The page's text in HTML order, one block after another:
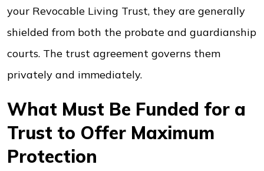
your Revocable Living Trust, they are generally
shielded from both the probate and guardianship
courts. The trust agreement governs them
privately and immediately.
What Must Be Funded for a
Trust to Offer Maximum
Protection